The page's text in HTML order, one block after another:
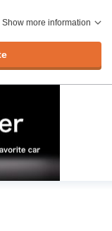
Show more information